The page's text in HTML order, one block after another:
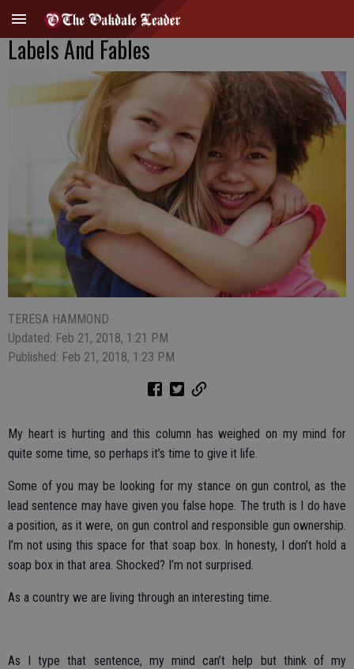
Labels And Fables
TERESA HAMMOND
Updated: Feb 21, 2018, 1:21 PM
Published: Feb 21, 2018, 1:23 PM
My heart is hurting and this column has weighed on my mind for
quite some time, so perhaps it’s time to give it life.
Some of you may be looking for my stance on gun control, as the
lead sentence may have given you false hope. The truth is I do have
a position, as it were, on gun control and responsible gun ownership.
I’m not using this space for that soap box. In honesty, I don’t hold a
soap box in that area. Shocked? I’m not surprised.
As a country we are living through an interesting time.
As I type that sentence, my mind can’t help but think of my